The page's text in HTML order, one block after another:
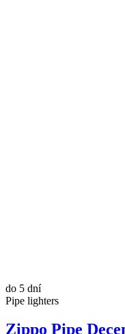
do 5 dní
Pipe lighters
Zippo Pipe